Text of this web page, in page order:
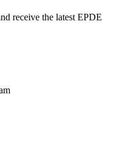
receive the latest EPDE